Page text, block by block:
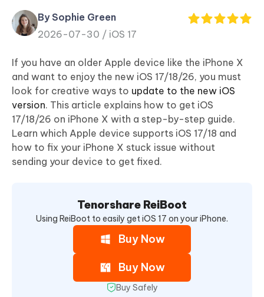
Tenorshare
PDNob
iAnyGo
By Sophie Green
2026-07-30 / iOS 17
If you have an older Apple device like the iPhone X
and want to enjoy the new iOS 17/18/26, you must
look for creative ways to update to the new iOS
version. This article explains how to get iOS
17/18/26 on iPhone X with a step-by-step guide.
Learn which Apple device supports iOS 17/18 and
how to fix your iPhone X stuck issue without
sending your device to get fixed.
Tenorshare ReiBoot
Using ReiBoot to easily get iOS 17 on your iPhone.
Buy Now
Buy Now
Buy Safely